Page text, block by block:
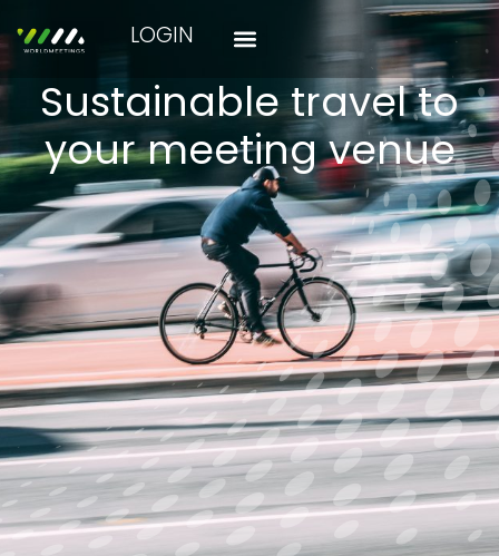
LOGIN
Sustainable travel to
your meeting venue